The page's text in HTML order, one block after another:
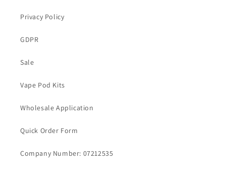
Privacy Policy
GDPR
Sale
Vape Pod Kits
Wholesale Application
Quick Order Form
Company Number: 07212535